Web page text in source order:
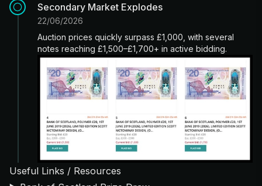
Secondary Market Explodes
22/06/2026
Auction prices quickly surpass £1,000, with several
notes reaching £1,500–£1,700+ in active bidding.
Useful Links / Resources